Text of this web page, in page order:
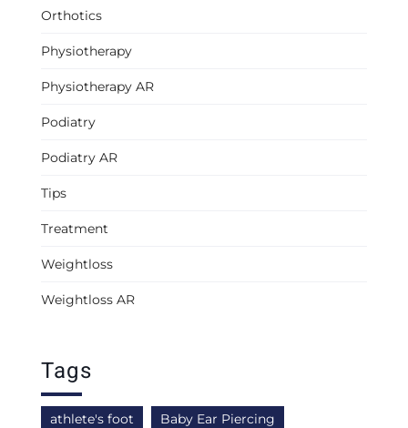
Orthotics
Physiotherapy
Physiotherapy AR
Podiatry
Podiatry AR
Tips
Treatment
Weightloss
Weightloss AR
Tags
athlete's foot
Baby Ear Piercing